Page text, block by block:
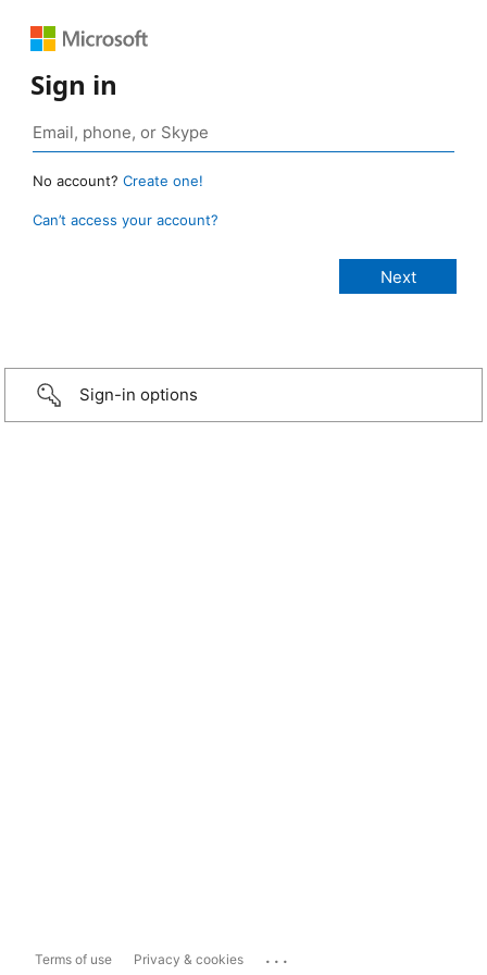
Sign in
No account? Create one!
Can’t access your account?
Sign-in options
Terms of use Privacy & cookies ...